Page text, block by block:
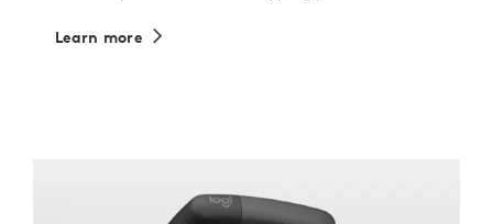
Learn more